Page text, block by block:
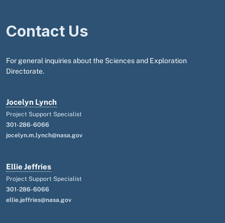
Contact Us
For general inquiries about the Sciences and Exploration
Directorate.
Jocelyn Lynch
Project Support Specialist
301-286-6066
jocelyn.m.lynch@nasa.gov
Ellie Jeffries
Project Support Specialist
301-286-6066
ellie.jeffries@nasa.gov